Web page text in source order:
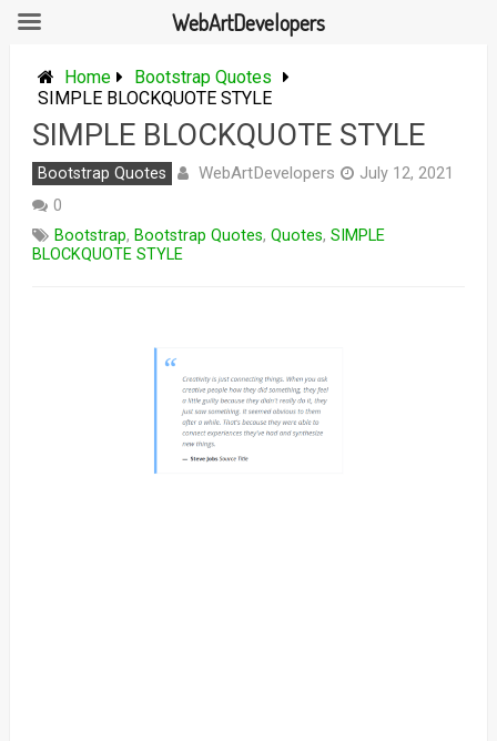
content
Home
Bootstrap Quotes
SIMPLE BLOCKQUOTE STYLE
SIMPLE BLOCKQUOTE STYLE
Bootstrap Quotes WebArtDevelopers
July 12, 2021
0
Bootstrap, Bootstrap Quotes, Quotes, SIMPLE
BLOCKQUOTE STYLE
WebArtDevelopers